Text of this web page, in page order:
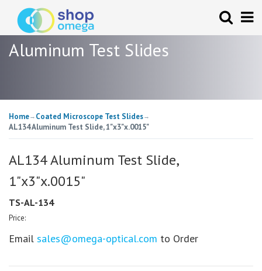
Aluminum Test Slides
Home→ Coated Microscope Test Slides→
AL134 Aluminum Test Slide, 1"x3"x.0015"
AL134 Aluminum Test Slide,
1"x3"x.0015"
TS-AL-134
Price:
Email sales@omega-optical.com to Order